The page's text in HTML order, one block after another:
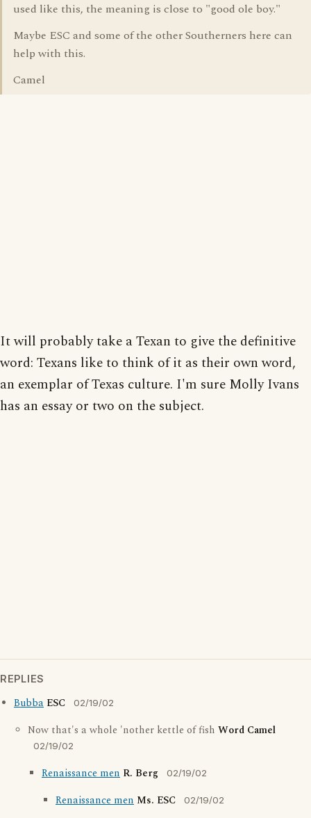
used like this, the meaning is close to "good ole boy."
Maybe ESC and some of the other Southerners here can
help with this.
Camel
It will probably take a Texan to give the definitive
word: Texans like to think of it as their own word,
an exemplar of Texas culture. I'm sure Molly Ivans
has an essay or two on the subject.
REPLIES
Bubba ESC 02/19/02
Now that's a whole 'nother kettle of fish Word Camel
02/19/02
Renaissance men R. Berg 02/19/02
Renaissance men Ms. ESC 02/19/02